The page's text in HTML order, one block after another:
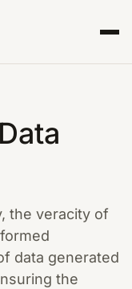
the veracity of
data generated
the